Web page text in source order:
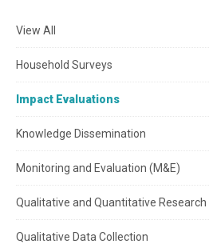
View All
Household Surveys
Impact Evaluations
Knowledge Dissemination
Monitoring and Evaluation (M&E)
Qualitative and Quantitative
Qualitative Data Collection